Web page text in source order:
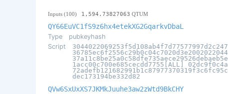
Inputs (100) 1,594.73827063 QTUM
QY66EuVC1fS9z6hx4etekXG2GqarkvDbaL
Type
pubkeyhash
Script
3044022069253f5d108ab4f7d77577997d2c247
36785ec6f2556c29b0c04c7020d3e2002022044
37a11c8be25a0c58dfe735aece29526debaeb5e
1acc00c700e685cecdd7755[ALL] 02dc9f0c4a
72adefb121682991b1c87977370319f3c6fc95c
dec173194be332d82
QVw6SxUxXS7JKMkJuuhe3aw2zWtd9BkCHY